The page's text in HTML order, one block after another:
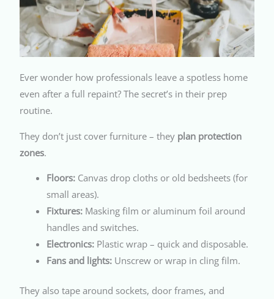
Ever wonder how professionals leave a spotless home
even after a full repaint? The secret’s in their prep
routine.
They don’t just cover furniture – they plan protection
zones.
Floors: Canvas drop cloths or old bedsheets (for
small areas).
Fixtures: Masking film or aluminum foil around
handles and switches.
Electronics: Plastic wrap – quick and disposable.
Fans and lights: Unscrew or wrap in cling film.
They also tape around sockets, door frames, and